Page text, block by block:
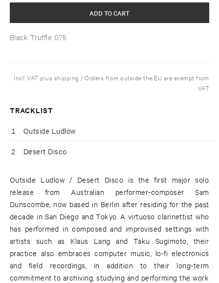
Black Truffle 075
ADD TO CART
Incl. VAT plus shipping / Orders from outside the EU are exempt from
VAT
TRACKLIST
1 Outside Ludlow
2 Desert Disco
Outside Ludlow / Desert Disco is the first major solo
release from Australian performer-composer Sam
Dunscombe, now based in Berlin after residing for the past
decade in San Diego and Tokyo. A virtuoso clarinettist who
has performed in composed and improvised settings with
artists such as Klaus Lang and Taku Sugimoto, their
practice also embraces computer music, lo-fi electronics
and field recordings, in addition to their long-term
commitment to archiving, studying and performing the work